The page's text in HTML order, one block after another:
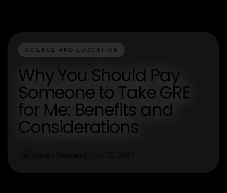
SCIENCE AND EDUCATION
Why You Should Pay
Someone to Take GRE
for Me: Benefits and
Considerations